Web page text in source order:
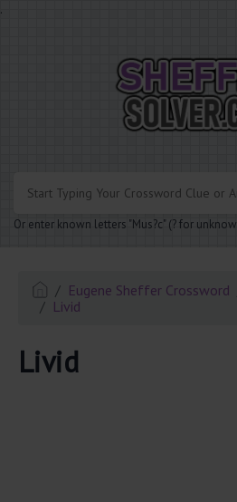
.
Or enter known letters "Mus?c" (? for
Eugene Sheffer Crossword
Livid
Livid